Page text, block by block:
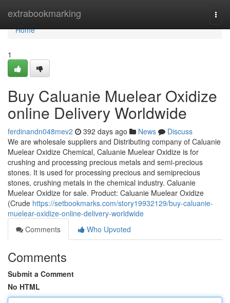
extrabookmarking
Home
Home
1
Buy Caluanie Muelear Oxidize
online Delivery Worldwide
ferdinandn048mev2 392 days ago News
Discuss
We are wholesale suppliers and Distributing company of Caluanie
Muelear Oxidize Chemical, Caluanie Muelear Oxidize is for
crushing and processing precious metals and semi-precious
stones. It is used for processing precious and semiprecious
stones, crushing metals in the chemical industry. Caluanie
Muelear Oxidize for sale. Product: Caluanie Muelear Oxidize
(Crude https://setbookmarks.com/story19932129/buy-caluanie-
muelear-oxidize-online-delivery-worldwide
Comments
Who Upvoted
Comments
Submit a Comment
No HTML